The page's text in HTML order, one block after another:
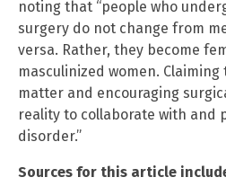
noting that “people who
surgery do not change from
versa. Rather, they become
masculinized women.
matter and encouraging
reality to collaborate with and
disorder.”
Sources for this article